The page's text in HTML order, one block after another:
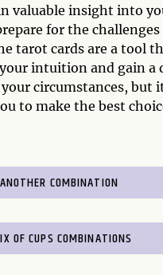
valuable insight into
for the challenges
tarot cards are a tool
intuition and gain a
circumstances, but
to make the best
COMBINATION
OF CUPS COMBINATIONS